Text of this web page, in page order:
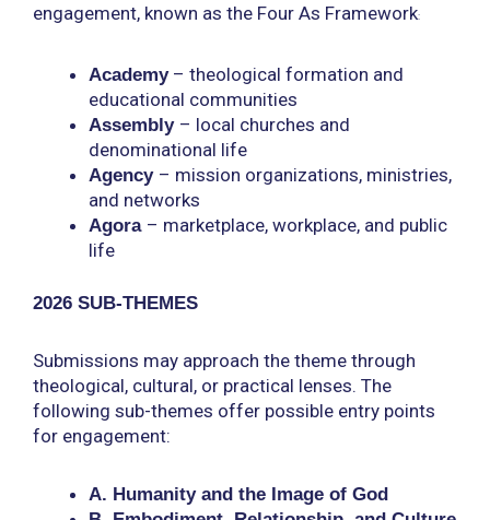
engagement, known as the Four As Framework:
Academy – theological formation and
educational communities
Assembly – local churches and
denominational life
Agency – mission organizations, ministries,
and networks
Agora – marketplace, workplace, and public
life
2026 SUB-THEMES
Submissions may approach the theme through
theological, cultural, or practical lenses. The
following sub-themes offer possible entry points
for engagement:
A. Humanity and the Image of God